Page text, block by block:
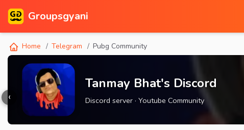
Groupsgyani
Home Telegram Pubg Community
Tanmay Bhat's Discord
Discord server · Youtube Community
‹